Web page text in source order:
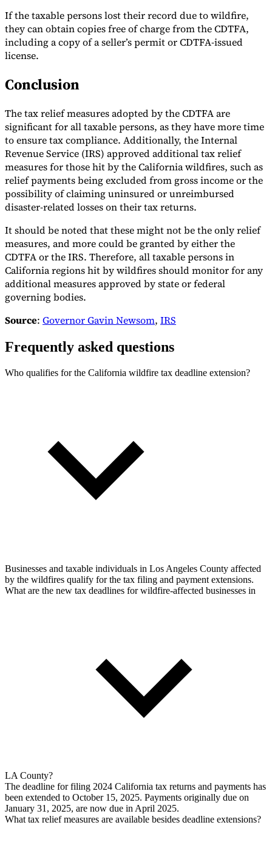
Our AuthorsBecome a ContributorChoose an Expert
If the taxable persons lost their record due to wildfire,
they can obtain copies free of charge from the CDTFA,
including a copy of a seller’s permit or CDTFA-issued
license.
Conclusion
The tax relief measures adopted by the CDTFA are
significant for all taxable persons, as they have more time
to ensure tax compliance. Additionally, the Internal
Revenue Service (IRS) approved additional tax relief
measures for those hit by the California wildfires, such as
relief payments being excluded from gross income or the
possibility of claiming uninsured or unreimbursed
disaster-related losses on their tax returns.
It should be noted that these might not be the only relief
measures, and more could be granted by either the
CDTFA or the IRS. Therefore, all taxable persons in
California regions hit by wildfires should monitor for any
additional measures approved by state or federal
governing bodies.
Source: Governor Gavin Newsom, IRS
Frequently asked questions
Who qualifies for the California wildfire tax deadline extension?
Businesses and taxable individuals in Los Angeles County affected
by the wildfires qualify for the tax filing and payment extensions.
What are the new tax deadlines for wildfire-affected businesses in
LA County?
The deadline for filing 2024 California tax returns and payments has
been extended to October 15, 2025. Payments originally due on
January 31, 2025, are now due in April 2025.
What tax relief measures are available besides deadline extensions?